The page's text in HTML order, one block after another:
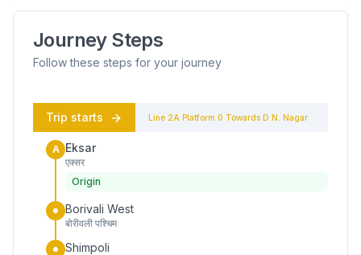
Journey Steps
Follow these steps for your journey
Trip starts Line 2A Platform 0 Towards D.N. Nagar
A Eksar
एक्सर
Origin
Borivali West
बोरीवली पश्चिम
Shimpoli